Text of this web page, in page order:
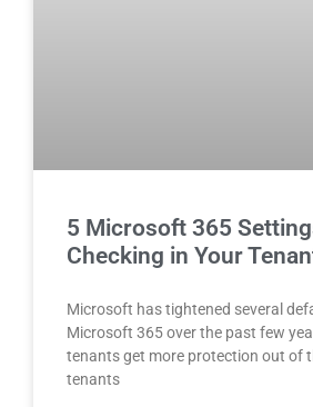
5 Microsoft 365
Checking in Your
Microsoft has tightened several
Microsoft 365 over the past few
tenants get more protection out of
tenants